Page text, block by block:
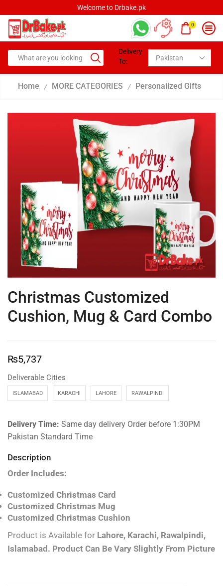
Welcome to Drbake.pk
0
Delivery
To:
Home / MORE CATEGORIES / Personalized Gifts
Christmas Customized
Cushion, Mug & Card Combo
₨5,737
Deliverable Cities
ISLAMABAD KARACHI LAHORE RAWALPINDI
Delivery Time: Same day delivery Order before 1:30PM
Pakistan Standard Time
Description
Order Includes:
Customized Christmas Card
Customized Christmas Mug
Customized Christmas Cushion
Product is Available for Lahore, Karachi, Rawalpindi,
Islamabad. Product Can Be Vary Slightly From Picture